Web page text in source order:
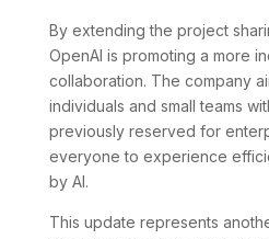
By extending the project
OpenAI is promoting a more
collaboration. The company
individuals and small teams
previously reserved for
everyone to experience
by AI.
This update represents